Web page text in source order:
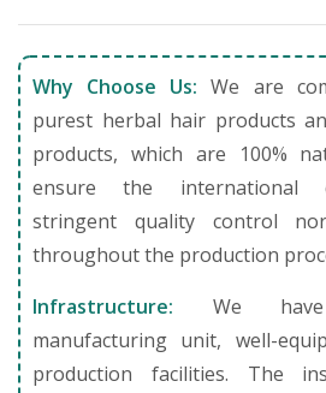
Why Choose Us: We are
purest herbal hair products
products, which are 100%
ensure the international
stringent quality control
throughout the production
Infrastructure: We have
manufacturing unit, well-
production facilities. The